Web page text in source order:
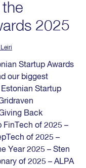
2025
Startup Awards
our biggest
Startup
Back
FinTech of 2025 –
of 2025 –
Year 2025 – Sten
of 2025 – ALPA